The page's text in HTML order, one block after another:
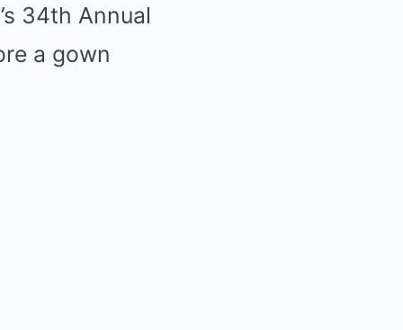
34th Annual
a gown